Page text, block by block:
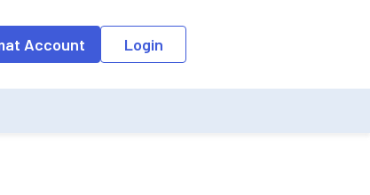
field, the suggestion list will be updated as per the
Account Login